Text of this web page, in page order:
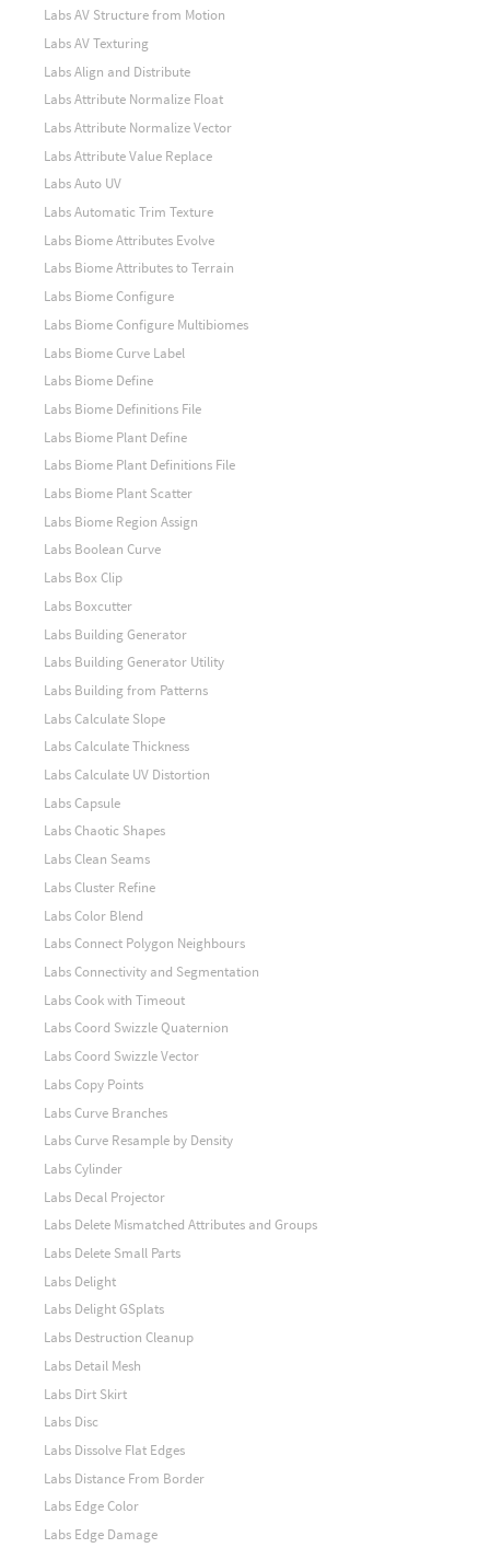
Labs AV Structure from Motion
Labs AV Texturing
Labs Align and Distribute
Labs Attribute Normalize Float
Labs Attribute Normalize Vector
Labs Attribute Value Replace
Labs Auto UV
Labs Automatic Trim Texture
Labs Biome Attributes Evolve
Labs Biome Attributes to Terrain
Labs Biome Configure
Labs Biome Configure Multibiomes
Labs Biome Curve Label
Labs Biome Define
Labs Biome Definitions File
Labs Biome Plant Define
Labs Biome Plant Definitions File
Labs Biome Plant Scatter
Labs Biome Region Assign
Labs Boolean Curve
Labs Box Clip
Labs Boxcutter
Labs Building Generator
Labs Building Generator Utility
Labs Building from Patterns
Labs Calculate Slope
Labs Calculate Thickness
Labs Calculate UV Distortion
Labs Capsule
Labs Chaotic Shapes
Labs Clean Seams
Labs Cluster Refine
Labs Color Blend
Labs Connect Polygon Neighbours
Labs Connectivity and Segmentation
Labs Cook with Timeout
Labs Coord Swizzle Quaternion
Labs Coord Swizzle Vector
Labs Copy Points
Labs Curve Branches
Labs Curve Resample by Density
Labs Cylinder
Labs Decal Projector
Labs Delete Mismatched Attributes and Groups
Labs Delete Small Parts
Labs Delight
Labs Delight GSplats
Labs Destruction Cleanup
Labs Detail Mesh
Labs Dirt Skirt
Labs Disc
Labs Dissolve Flat Edges
Labs Distance From Border
Labs Edge Color
Labs Edge Damage